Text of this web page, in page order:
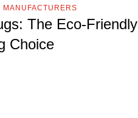
MANUFACTURERS
The Eco-Friendly
Choice